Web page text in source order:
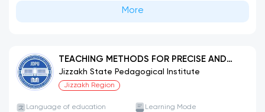
More
TEACHING METHODS FOR PRECISE AND
NATURAL SCIENCES (MATHEMATICS)
Jizzakh State Pedagogical Institute
Jizzakh Region
Language of education Learning Mode